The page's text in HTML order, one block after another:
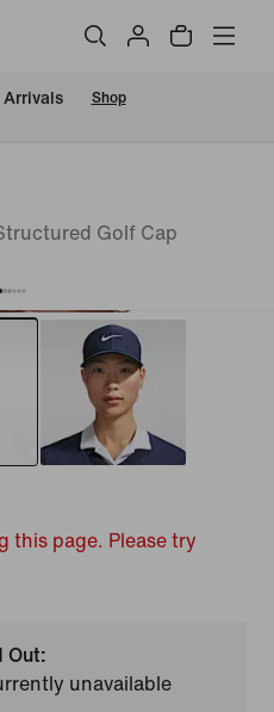
Arrivals Shop
Golf Cap
this page. Please try
Out:
unavailable